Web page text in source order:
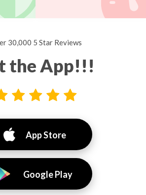
30,000 5 Star Reviews
the App!!!
App Store
Google Play